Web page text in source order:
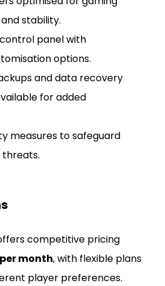
stability.
panel with
options.
and data recovery
for added
measures to safeguard
competitive pricing
month, with flexible plans
player preferences.